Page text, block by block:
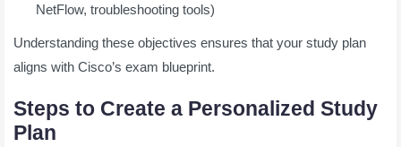
NetFlow, troubleshooting tools)
Understanding these objectives ensures that your study plan
aligns with Cisco’s exam blueprint.
Steps to Create a Personalized Study
Plan